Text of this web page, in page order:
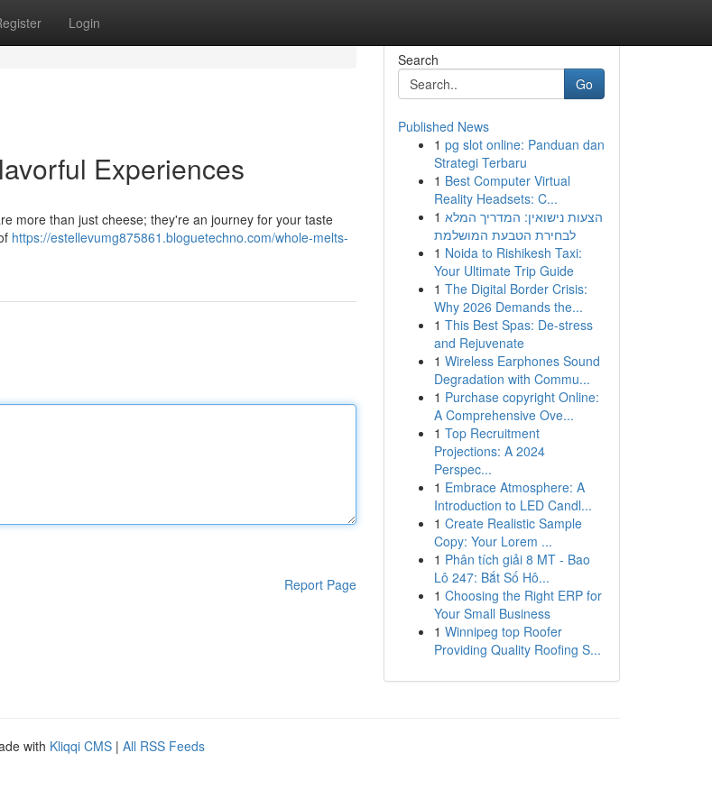
Login
Experiences
more than just cheese; they're an journey for your taste
https://estellevumg875861.bloguetechno.com/whole-melts-
Report Page
Search
Go
Published News
1 pg slot online: Panduan dan
Strategi Terbaru
1 Best Computer Virtual
Reality Headsets: C...
1 הצעות נישואין: המדריך המלא
לבחירת הטבעת המושלמת
1 Noida to Rishikesh Taxi:
Your Ultimate Trip Guide
1 The Digital Border Crisis:
Why 2026 Demands the...
1 This Best Spas: De-stress
and Rejuvenate
1 Wireless Earphones Sound
Degradation with Commu...
1 Purchase copyright Online:
A Comprehensive Ove...
1 Top Recruitment
Projections: A 2024
Perspec...
1 Embrace Atmosphere: A
Introduction to LED Candl...
1 Create Realistic Sample
Copy: Your Lorem ...
1 Phân tích giải 8 MT - Bao
Lô 247: Bắt Số Hô...
1 Choosing the Right ERP for
Your Small Business
1 Winnipeg top Roofer
Providing Quality Roofing S...
with Kliqqi CMS | All RSS Feeds